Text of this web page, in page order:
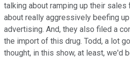
talking about ramping up their sales
about really aggressively beefing
advertising. And, they also filed a
the import of this drug. Todd, a lot
thought, in this show, at least, we'd